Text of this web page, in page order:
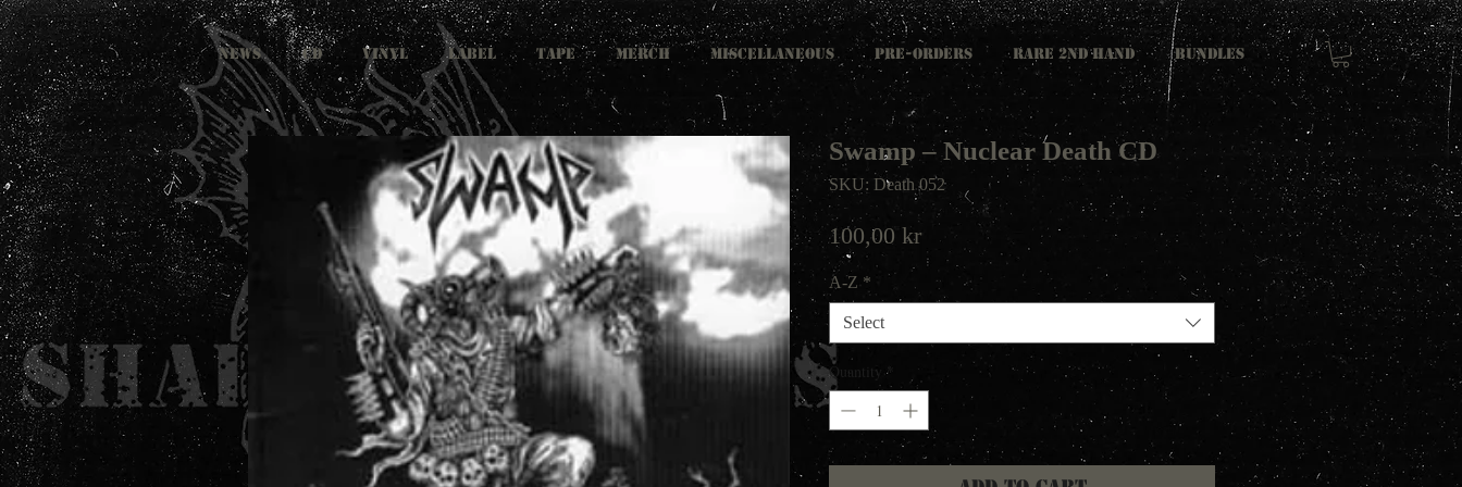
NEWS CD VINYL LABEL TAPE MERCH MISCELLANEOUS PRE-ORDERS RARE 2ND HAND Bundles
Swamp – Nuclear Death CD
SKU: Death 052
100,00 krPrice
A-Z *
Select
Quantity *